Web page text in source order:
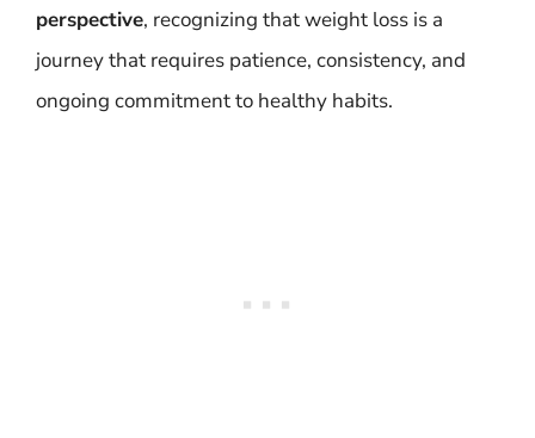
perspective, recognizing that weight loss is a
journey that requires patience, consistency, and
ongoing commitment to healthy habits.